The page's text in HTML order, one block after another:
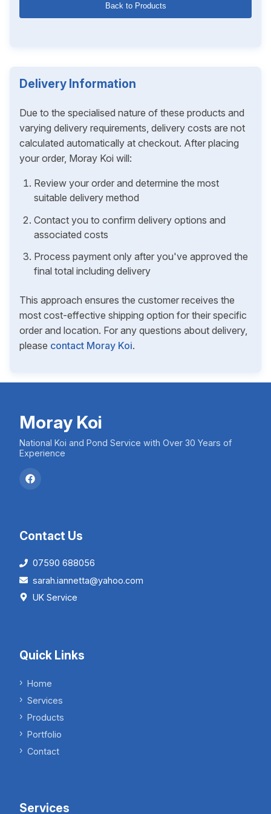
Back to Products
Delivery Information
Due to the specialised nature of these products and
varying delivery requirements, delivery costs are not
calculated automatically at checkout. After placing
your order, Moray Koi will:
Review your order and determine the most
suitable delivery method
Contact you to confirm delivery options and
associated costs
Process payment only after you've approved the
final total including delivery
This approach ensures the customer receives the
most cost-effective shipping option for their specific
order and location. For any questions about delivery,
please contact Moray Koi.
Moray Koi
National Koi and Pond Service with Over 30 Years of
Experience
Contact Us
07590 688056
sarah.iannetta@yahoo.com
UK Service
Quick Links
Home
Services
Products
Portfolio
Contact
Services